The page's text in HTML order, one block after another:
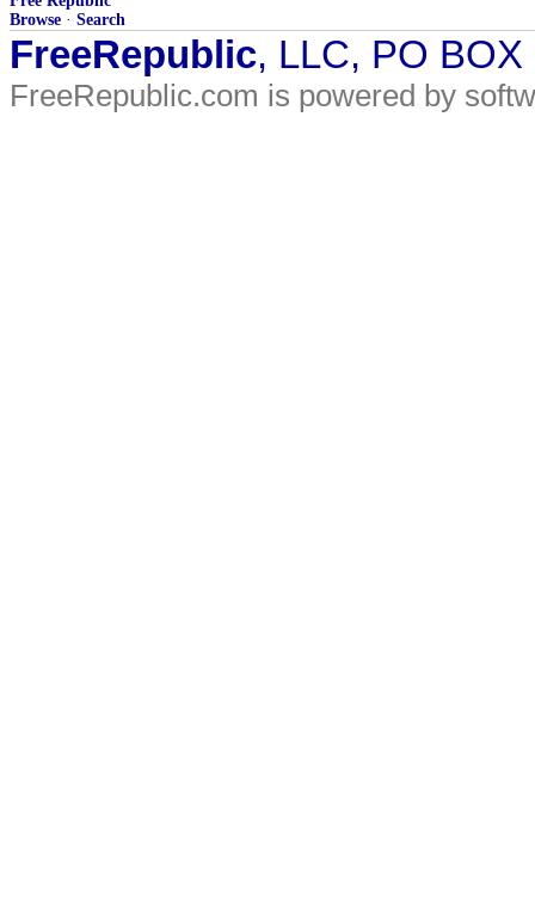
Browse · Search
FreeRepublic, LLC, PO
FreeRepublic.com is powered by